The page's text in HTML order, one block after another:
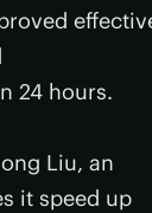
24 hours.
Liu, an
it speed up